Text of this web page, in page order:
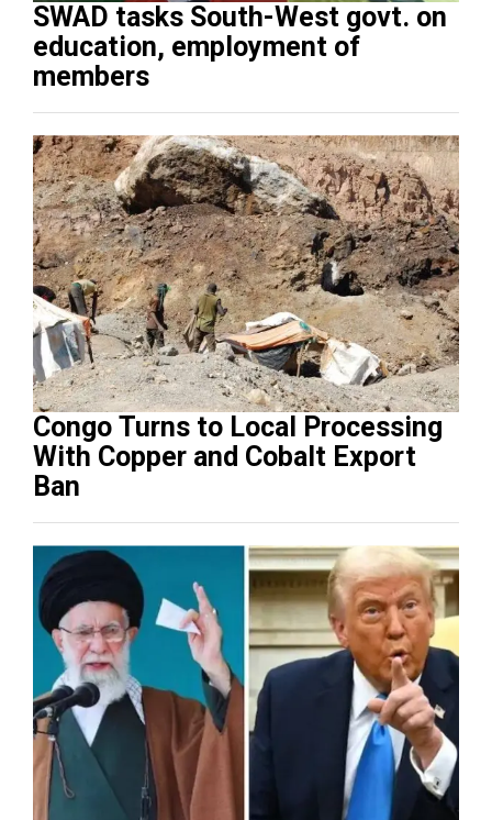
SWAD tasks South-West govt. on
education, employment of
members
Congo Turns to Local Processing
With Copper and Cobalt Export
Ban